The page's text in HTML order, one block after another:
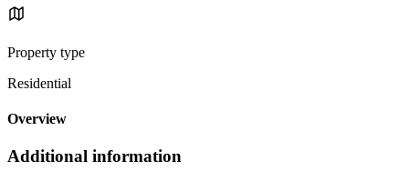
Property type
Residential
Overview
Additional information